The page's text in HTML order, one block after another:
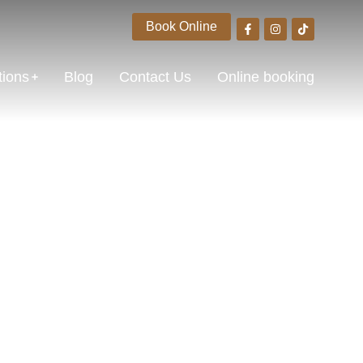
Book Online
Blog Contact Us Online booking